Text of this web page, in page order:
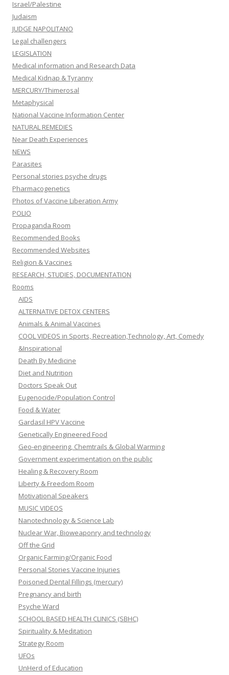
Israel/Palestine
Judaism
JUDGE NAPOLITANO
Legal challengers
LEGISLATION
Medical information and Research Data
Medical Kidnap & Tyranny
MERCURY/Thimerosal
Metaphysical
National Vaccine Information Center
NATURAL REMEDIES
Near Death Experiences
NEWS
Parasites
Personal stories psyche drugs
Pharmacogenetics
Photos of Vaccine Liberation Army
POLIO
Propaganda Room
Recommended Books
Recommended Websites
Religion & Vaccines
RESEARCH, STUDIES, DOCUMENTATION
Rooms
AIDS
ALTERNATIVE DETOX CENTERS
Animals & Animal Vaccines
COOL VIDEOS in Sports, Recreation,Technology, Art, Comedy
&Inspirational
Death By Medicine
Diet and Nutrition
Doctors Speak Out
Eugenocide/Population Control
Food & Water
Gardasil HPV Vaccine
Genetically Engineered Food
Geo-engineering, Chemtrails & Global Warming
Government experimentation on the public
Healing & Recovery Room
Liberty & Freedom Room
Motivational Speakers
MUSIC VIDEOS
Nanotechnology & Science Lab
Nuclear War, Bioweaponry and technology
Off the Grid
Organic Farming/Organic Food
Personal Stories Vaccine Injuries
Poisoned Dental Fillings (mercury)
Pregnancy and birth
Psyche Ward
SCHOOL BASED HEALTH CLINICS (SBHC)
Spirituality & Meditation
Strategy Room
UFOs
UnHerd of Education